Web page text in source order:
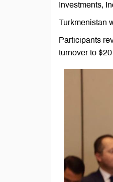
Investments,
Turkmenistan
Participants
turnover to